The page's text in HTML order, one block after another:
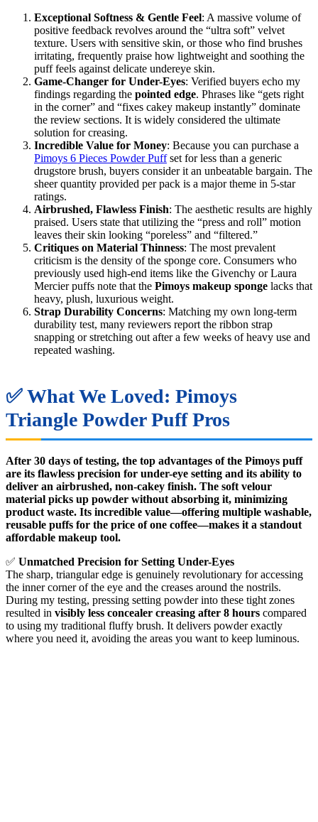
Exceptional Softness & Gentle Feel: A massive volume of
positive feedback revolves around the “ultra soft” velvet
texture. Users with sensitive skin, or those who find brushes
irritating, frequently praise how lightweight and soothing the
puff feels against delicate undereye skin.
Game-Changer for Under-Eyes: Verified buyers echo my
findings regarding the pointed edge. Phrases like “gets right
in the corner” and “fixes cakey makeup instantly” dominate
the review sections. It is widely considered the ultimate
solution for creasing.
Incredible Value for Money: Because you can purchase a
Pimoys 6 Pieces Powder Puffset for less than a generic
drugstore brush, buyers consider it an unbeatable bargain. The
sheer quantity provided per pack is a major theme in 5-star
ratings.
Airbrushed, Flawless Finish: The aesthetic results are highly
praised. Users state that utilizing the “press and roll” motion
leaves their skin looking “poreless” and “filtered.”
Critiques on Material Thinness: The most prevalent
criticism is the density of the sponge core. Consumers who
previously used high-end items like the Givenchy or Laura
Mercier puffs note that the Pimoys makeup sponge lacks that
heavy, plush, luxurious weight.
Strap Durability Concerns: Matching my own long-term
durability test, many reviewers report the ribbon strap
snapping or stretching out after a few weeks of heavy use and
repeated washing.
✅ What We Loved: Pimoys
Triangle Powder Puff Pros
After 30 days of testing, the top advantages of the Pimoys puff
are its flawless precision for under-eye setting and its ability to
deliver an airbrushed, non-cakey finish. The soft velour
material picks up powder without absorbing it, minimizing
product waste. Its incredible value—offering multiple washable,
reusable puffs for the price of one coffee—makes it a standout
affordable makeup tool.
✅ Unmatched Precision for Setting Under-Eyes
The sharp, triangular edge is genuinely revolutionary for accessing
the inner corner of the eye and the creases around the nostrils.
During my testing, pressing setting powder into these tight zones
resulted in visibly less concealer creasing after 8 hours compared
to using my traditional fluffy brush. It delivers powder exactly
where you need it, avoiding the areas you want to keep luminous.